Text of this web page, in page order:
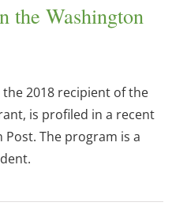
the Washington
2018 recipient of the
is profiled in a recent
Post. The program is a